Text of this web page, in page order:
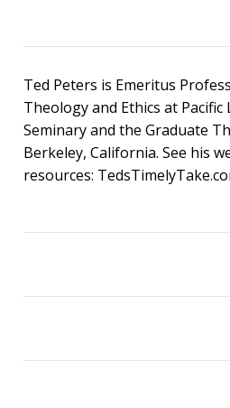
Ted Peters is Emeritus
Theology and Ethics at
Seminary and the Graduate
Berkeley, California. See his
resources: